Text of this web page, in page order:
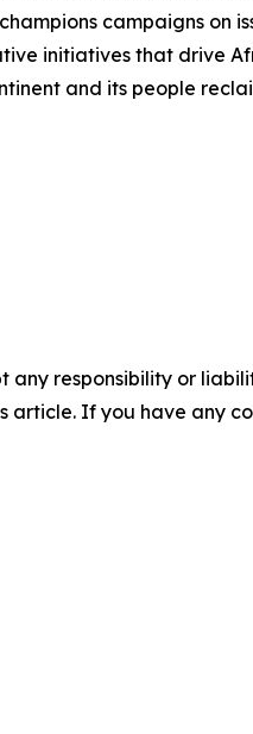
campaigns on
initiatives that drive
and its people
any responsibility or
If you have any